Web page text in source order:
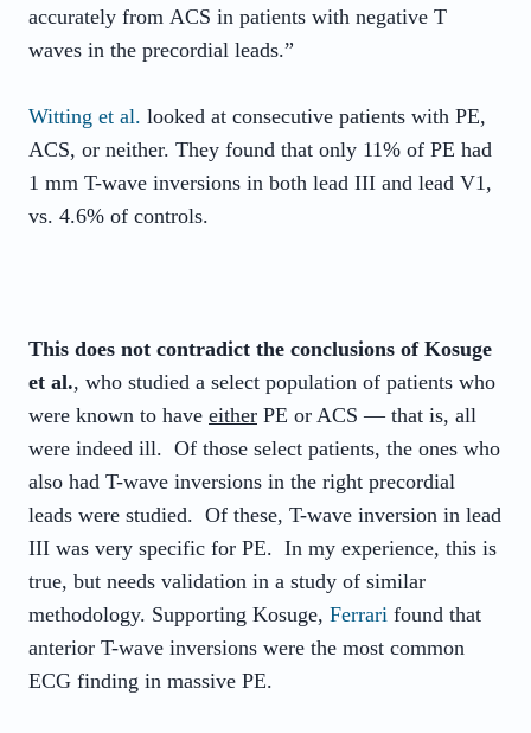
accurately from ACS in patients with negative T
waves in the precordial leads.”
Witting et al. looked at consecutive patients with PE,
ACS, or neither. They found that only 11% of PE had
1 mm T-wave inversions in both lead III and lead V1,
vs. 4.6% of controls.
This does not contradict the conclusions of Kosuge
et al., who studied a select population of patients who
were known to have either PE or ACS — that is, all
were indeed ill. Of those select patients, the ones who
also had T-wave inversions in the right precordial
leads were studied. Of these, T-wave inversion in lead
III was very specific for PE. In my experience, this is
true, but needs validation in a study of similar
methodology. Supporting Kosuge, Ferrari found that
anterior T-wave inversions were the most common
ECG finding in massive PE.